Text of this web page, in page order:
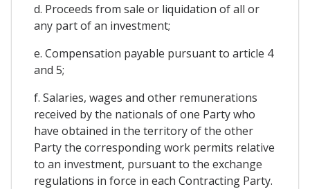
d. Proceeds from sale or liquidation of all or
any part of an investment;
e. Compensation payable pursuant to article 4
and 5;
f. Salaries, wages and other remunerations
received by the nationals of one Party who
have obtained in the territory of the other
Party the corresponding work permits relative
to an investment, pursuant to the exchange
regulations in force in each Contracting Party.